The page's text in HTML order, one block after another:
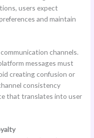
users expect
and maintain
channels.
messages must
creating confusion or
consistency
that translates into user